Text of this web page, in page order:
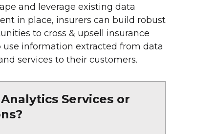
and leverage existing data
in place, insurers can build robust
to cross & upsell insurance
information extracted from data
services to their customers.
Services or